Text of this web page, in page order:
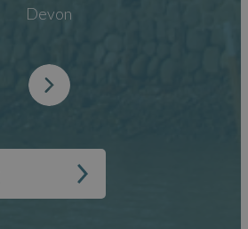
Devon